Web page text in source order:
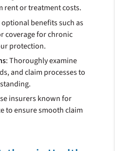
rent or treatment costs.
optional benefits such as
coverage for chronic
protection.
: Thoroughly examine
and claim processes to
insurers known for
to ensure smooth claim